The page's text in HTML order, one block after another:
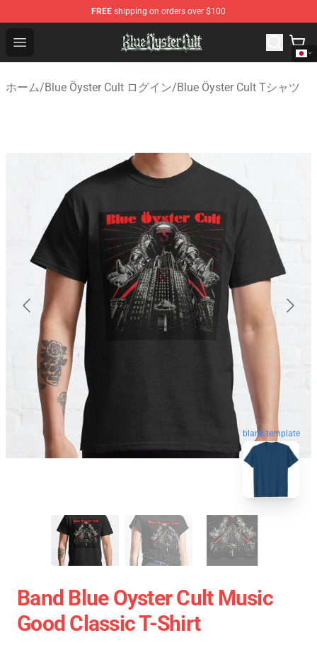
FREE shipping on orders over $100
Open menu
Blue Öyster Cult Store - Official Blue Öyster Cult
ホーム/Blue Öyster Cult ログイン/Blue Öyster Cult Tシャツ
blank template
Band Blue Oyster Cult Music
Good Classic T-Shirt